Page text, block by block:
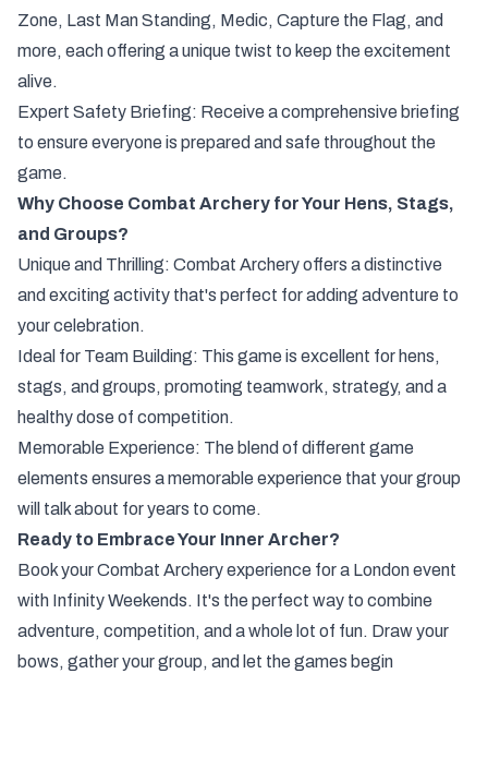
Zone, Last Man Standing, Medic, Capture the Flag, and
more, each offering a unique twist to keep the excitement
alive.
Expert Safety Briefing: Receive a comprehensive briefing
to ensure everyone is prepared and safe throughout the
game.
Why Choose Combat Archery for Your Hens, Stags,
and Groups?
Unique and Thrilling: Combat Archery offers a distinctive
and exciting activity that's perfect for adding adventure to
your celebration.
Ideal for Team Building: This game is excellent for hens,
stags, and groups, promoting teamwork, strategy, and a
healthy dose of competition.
Memorable Experience: The blend of different game
elements ensures a memorable experience that your group
will talk about for years to come.
Ready to Embrace Your Inner Archer?
Book your Combat Archery experience for a London event
with Infinity Weekends. It's the perfect way to combine
adventure, competition, and a whole lot of fun. Draw your
bows, gather your group, and let the games begin